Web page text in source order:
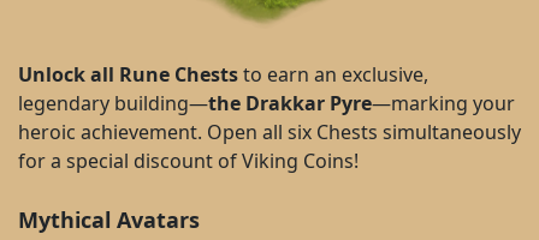
Unlock all Rune Cheststo earn an exclusive,
legendary building—the Drakkar Pyre—marking your
heroic achievement. Open all six Chests simultaneously
for a special discount of Viking Coins!
Mythical Avatars